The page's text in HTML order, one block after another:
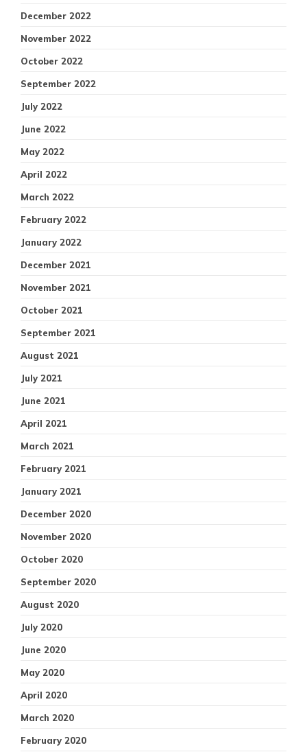
December 2022
November 2022
October 2022
September 2022
July 2022
June 2022
May 2022
April 2022
March 2022
February 2022
January 2022
December 2021
November 2021
October 2021
September 2021
August 2021
July 2021
June 2021
April 2021
March 2021
February 2021
January 2021
December 2020
November 2020
October 2020
September 2020
August 2020
July 2020
June 2020
May 2020
April 2020
March 2020
February 2020